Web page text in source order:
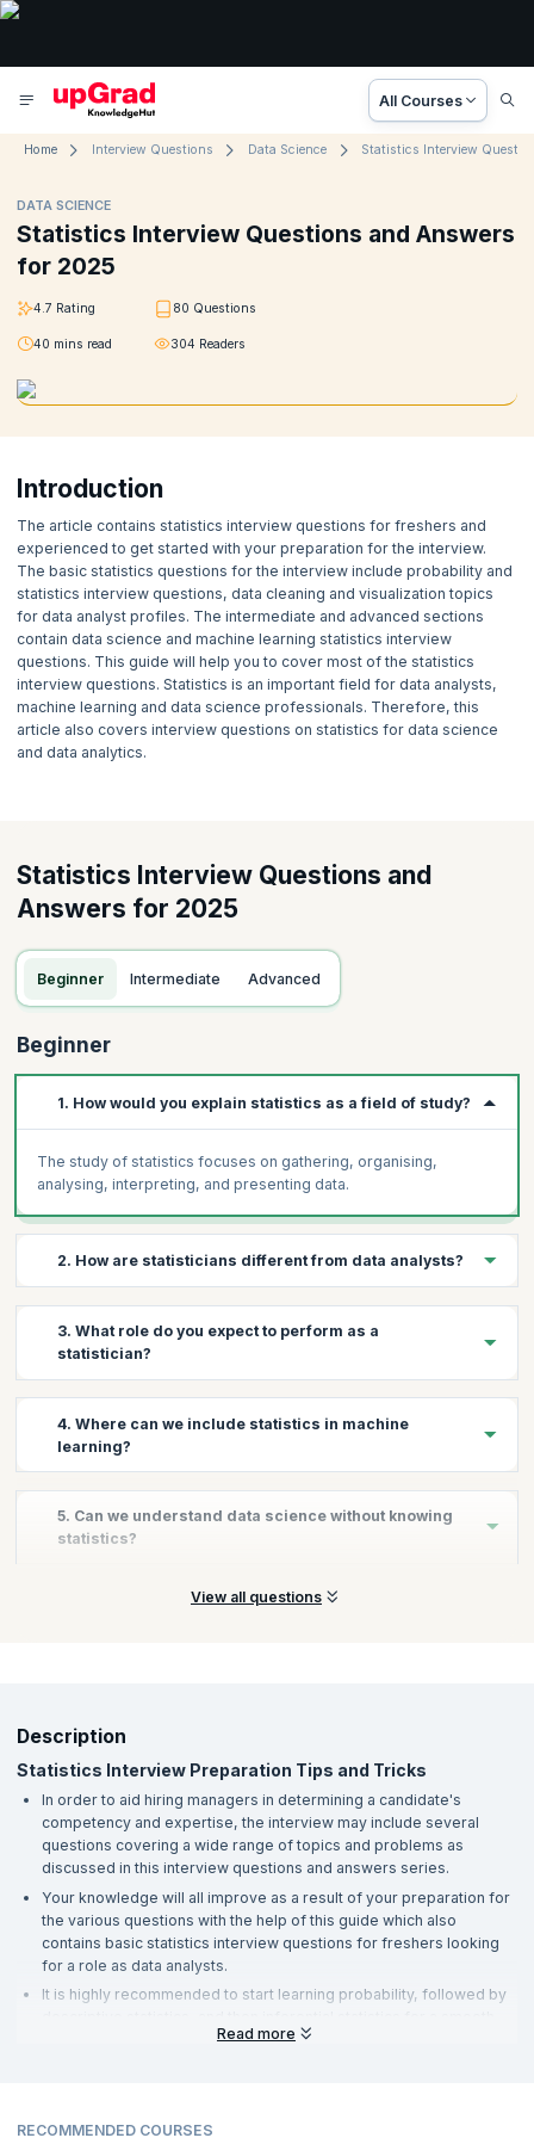
All Courses
Home Interview Questions Data Science
DATA SCIENCE
Statistics Interview Questions and Answers
for 2025
4.7 Rating 80 Questions
40 mins read 304 Readers
Introduction
The article contains statistics interview questions for freshers and
experienced to get started with your preparation for the interview.
The basic statistics questions for the interview include probability and
statistics interview questions, data cleaning and visualization topics
for data analyst profiles. The intermediate and advanced sections
contain data science and machine learning statistics interview
questions. This guide will help you to cover most of the statistics
interview questions. Statistics is an important field for data analysts,
machine learning and data science professionals. Therefore, this
article also covers interview questions on statistics for data science
and data analytics.
Statistics Interview Questions and
Answers for 2025
Beginner Intermediate Advanced
Beginner
1. How would you explain statistics as a field of study?
The study of statistics focuses on gathering, organising,
analysing, interpreting, and presenting data.
2. How are statisticians different from data analysts?
statistician is responsible to work with data irrespective of the
industry vertical.
3. What role do you expect to perform as a
statistician?
relationship and its distribution as well as provide predictions
based on these relationships.
4. Where can we include statistics in machine
learning?
modelling in machine learning takes into account the concepts
from inferential statistics.
5. Can we understand data science without knowing
statistics?
No, it is highly advised to know the basics of statistics before
View all questions
Description
Statistics Interview Preparation Tips and Tricks
In order to aid hiring managers in determining a candidate's
competency and expertise, the interview may include several
questions covering a wide range of topics and problems as
discussed in this interview questions and answers series.
Your knowledge will all improve as a result of your preparation for
the various questions with the help of this guide which also
contains basic statistics interview questions for freshers looking
for a role as data analysts.
It is highly recommended to start learning probability, followed by
Your profile should be able to demonstrate your expertise with
Read more
RECOMMENDED COURSES